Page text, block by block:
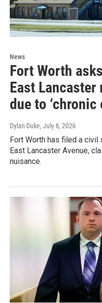
News
Fort Worth
East
due to
Dylan Duke, July 8, 2026
Fort Worth has filed a
East Lancaster Avenue,
nuisance.